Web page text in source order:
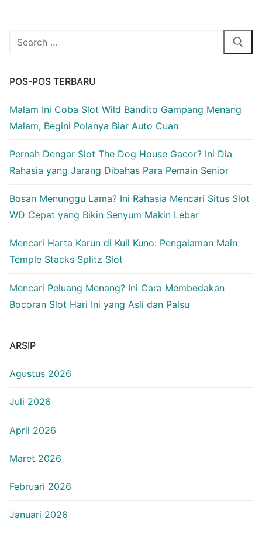
Cari:
POS-POS TERBARU
Malam Ini Coba Slot Wild Bandito Gampang Menang
Malam, Begini Polanya Biar Auto Cuan
Pernah Dengar Slot The Dog House Gacor? Ini Dia
Rahasia yang Jarang Dibahas Para Pemain Senior
Bosan Menunggu Lama? Ini Rahasia Mencari Situs Slot
WD Cepat yang Bikin Senyum Makin Lebar
Mencari Harta Karun di Kuil Kuno: Pengalaman Main
Temple Stacks Splitz Slot
Mencari Peluang Menang? Ini Cara Membedakan
Bocoran Slot Hari Ini yang Asli dan Palsu
ARSIP
Agustus 2026
Juli 2026
April 2026
Maret 2026
Februari 2026
Januari 2026